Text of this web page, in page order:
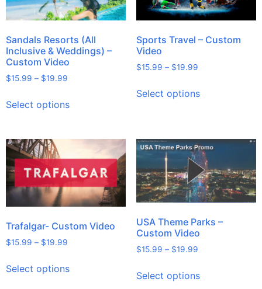
Sandals Resorts (All
Inclusive & Weddings) –
Custom Video
$15.99 – $19.99
Select options
Sports Travel – Custom
Video
$15.99 – $19.99
Select options
Trafalgar- Custom Video
$15.99 – $19.99
Select options
USA Theme Parks –
Custom Video
$15.99 – $19.99
Select options